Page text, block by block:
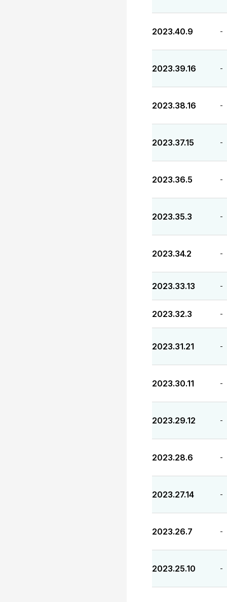
2023.40.9 -
2023.39.16 -
2023.38.16 -
2023.37.15 -
2023.36.5 -
2023.35.3 -
2023.34.2 -
2023.33.13 -
2023.32.3 -
2023.31.21 -
2023.30.11 -
2023.29.12 -
2023.28.6 -
2023.27.14 -
2023.26.7 -
2023.25.10 -